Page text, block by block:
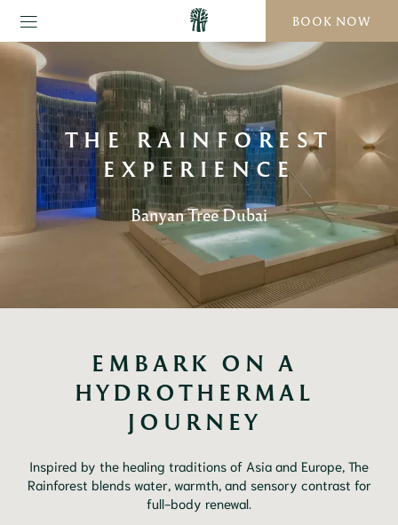
BOOK NOW
THE RAINFOREST
EXPERIENCE
Banyan Tree Dubai
EMBARK ON A
HYDROTHERMAL
JOURNEY
Inspired by the healing traditions of Asia and Europe, The
Rainforest blends water, warmth, and sensory contrast for
full-body renewal.